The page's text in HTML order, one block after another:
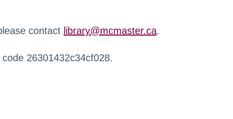
contact library@mcmaster.ca.
26301432c34cf028.